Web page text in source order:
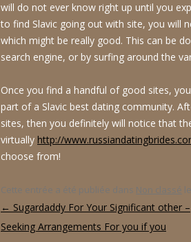
will do not ever know right up until you
to find Slavic going out with site, you will
which might be really good. This can be
search engine, or by surfing around the
Once you find a handful of good sites,
part of a Slavic best dating community.
sites, then you definitely will notice that
virtually http://
choose from!
Cette entrée a été publiée dans Non classé
Navigation des articles
← Sugardaddy For Your Significant other –
Seeking Arrangements For you if you